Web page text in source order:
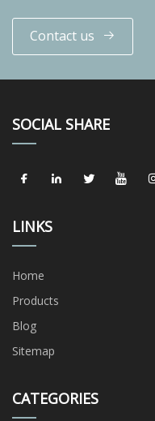
Contact us
SOCIAL SHARE
LINKS
Home
Products
Blog
Sitemap
CATEGORIES